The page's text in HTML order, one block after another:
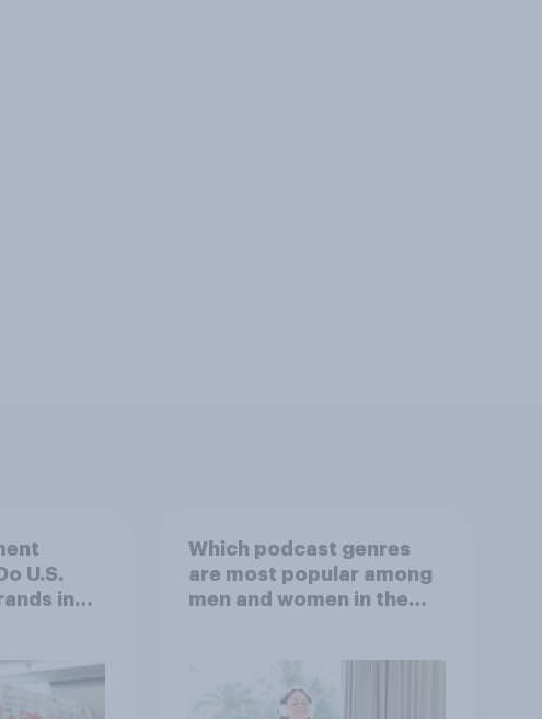
U.S.
in
Which podcast genres
are most popular among
men and women in the